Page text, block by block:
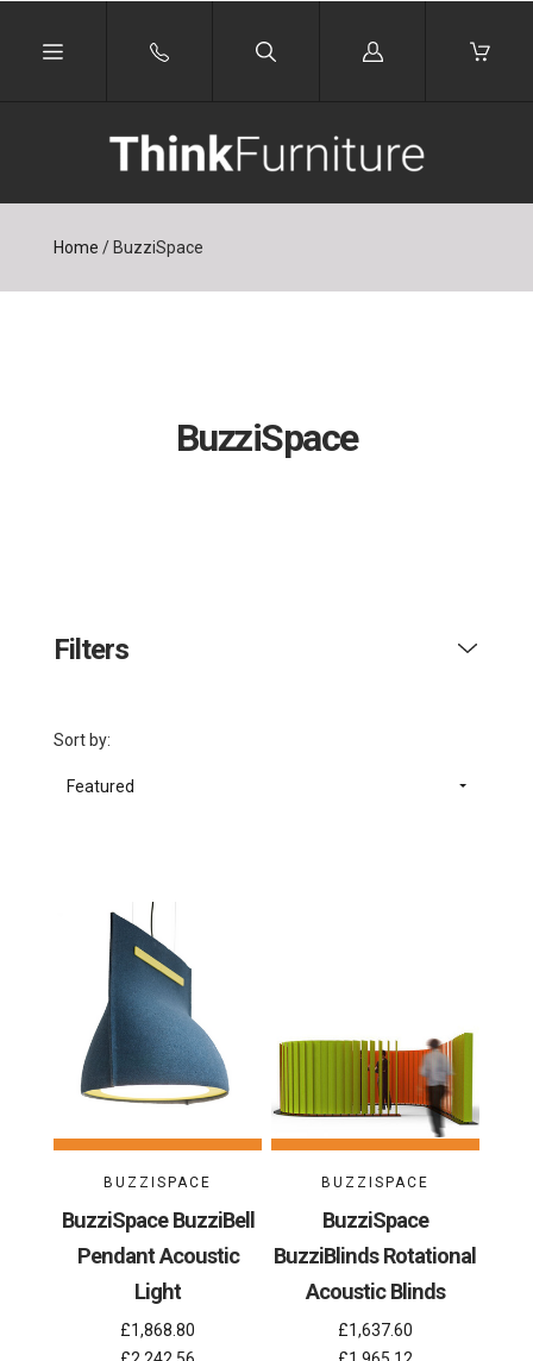
Log
Home /BuzziSpace
BuzziSpace
Filters
Sort by:
Featured
BUZZISPACE
BuzziSpace BuzziBell
Pendant Acoustic
Light
£1,868.80
BUZZISPACE
BuzziSpace
BuzziBlinds Rotational
Acoustic Blinds
£1,637.60